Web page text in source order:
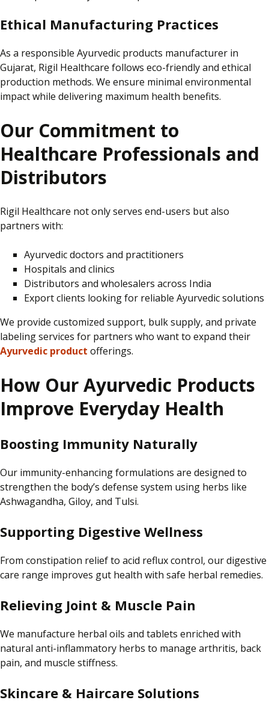
Ethical Manufacturing Practices
As a responsible Ayurvedic products manufacturer in
Gujarat, Rigil Healthcare follows eco-friendly and ethical
production methods. We ensure minimal environmental
impact while delivering maximum health benefits.
Our Commitment to
Healthcare Professionals and
Distributors
Rigil Healthcare not only serves end-users but also
partners with:
Ayurvedic doctors and practitioners
Hospitals and clinics
Distributors and wholesalers across India
Export clients looking for reliable Ayurvedic solutions
We provide customized support, bulk supply, and private
labelingservices for partners who want to expand their
Ayurvedic product offerings.
How Our Ayurvedic Products
Improve Everyday Health
Boosting Immunity Naturally
Our immunity-enhancing formulations are designed to
strengthen the body’s defense system using herbs like
Ashwagandha, Giloy, and Tulsi.
Supporting Digestive Wellness
From constipation relief to acid reflux control, our digestive
care range improves gut health with safe herbal remedies.
Relieving Joint & Muscle Pain
We manufacture herbal oils and tablets enriched with
natural anti-inflammatory herbs to manage arthritis, back
pain, and muscle stiffness.
Skincare & Haircare Solutions